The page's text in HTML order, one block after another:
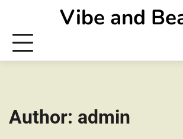
content
Vibe and
Author: admin